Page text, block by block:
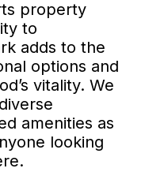
property
to
adds to the
options and
vitality. We
amenities as
looking